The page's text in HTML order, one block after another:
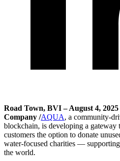
Road Town, BVI – August 4,
Company /AQUA, a community-
blockchain, is developing a
customers the option to donate
water-focused charities —
the world.